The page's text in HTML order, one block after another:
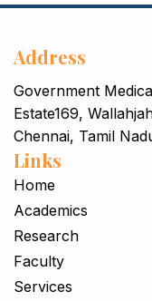
Address
Government
Estate169,
Chennai, Tamil
Links
Home
Academics
Research
Faculty
Services